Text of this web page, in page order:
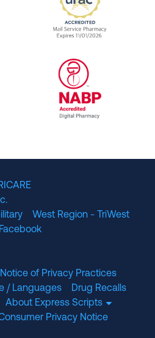
Pharmacy Benefit
URAC
West Region - TriWest
Notice of Privacy Practices
/ Languages
Drug Recalls
About Express Scripts
Privacy Notice